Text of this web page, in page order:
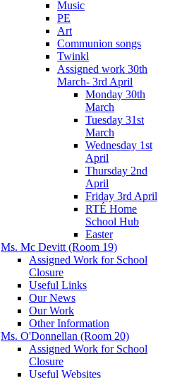
Music
PE
Art
Communion songs
Twinkl
Assigned work 30th
March- 3rd April
Monday 30th
March
Tuesday 31st
March
Wednesday 1st
April
Thursday 2nd
April
Friday 3rd April
RTÉ Home
School Hub
Easter
Ms. Mc Devitt (Room 19)
Assigned Work for School
Closure
Useful Links
Our News
Our Work
Other Information
Ms. O'Donnellan (Room 20)
Assigned Work for School
Closure
Useful Websites